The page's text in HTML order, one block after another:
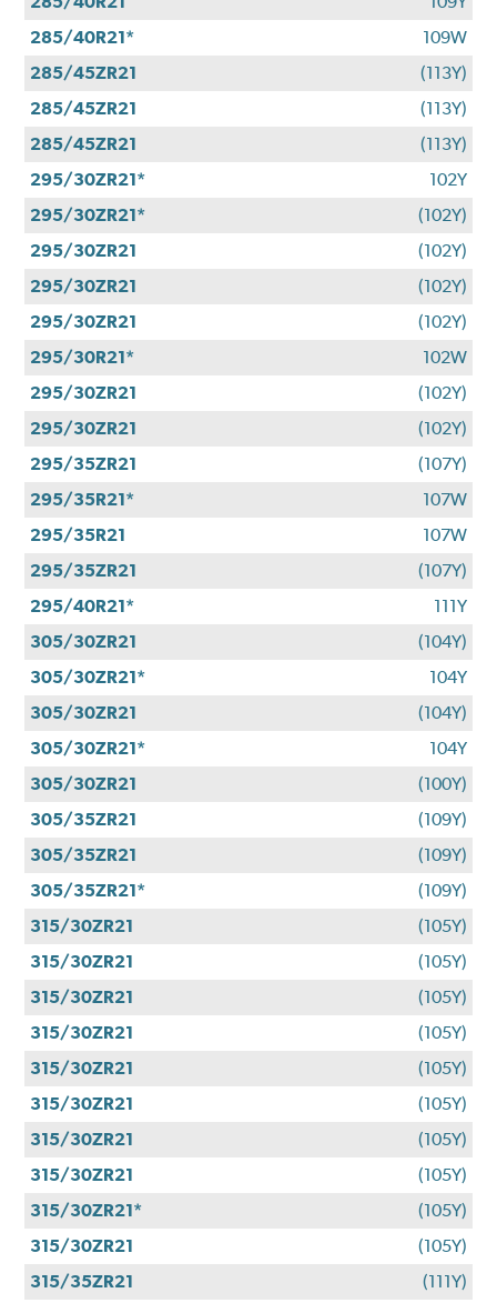
285/40R21*
109W
285/45ZR21
(113Y)
285/45ZR21
(113Y)
285/45ZR21
(113Y)
295/30ZR21*
102Y
295/30ZR21*
(102Y)
295/30ZR21
(102Y)
295/30ZR21
(102Y)
295/30ZR21
(102Y)
295/30R21*
102W
295/30ZR21
(102Y)
295/30ZR21
(102Y)
295/35ZR21
(107Y)
295/35R21*
107W
295/35R21
107W
295/35ZR21
(107Y)
295/40R21*
111Y
305/30ZR21
(104Y)
305/30ZR21*
104Y
305/30ZR21
(104Y)
305/30ZR21*
104Y
305/30ZR21
(100Y)
305/35ZR21
(109Y)
305/35ZR21
(109Y)
305/35ZR21*
(109Y)
315/30ZR21
(105Y)
315/30ZR21
(105Y)
315/30ZR21
(105Y)
315/30ZR21
(105Y)
315/30ZR21
(105Y)
315/30ZR21
(105Y)
315/30ZR21
(105Y)
315/30ZR21
(105Y)
315/30ZR21*
(105Y)
315/30ZR21
(105Y)
315/35ZR21
(111Y)